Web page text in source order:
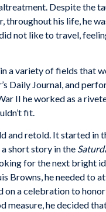
Despite the
throughout his life, he
not like to travel,
a variety of fields that
Daily Journal, and
II he worked as a
fit.
and retold. It started in
short story in the
for the next bright
Browns, he needed to
a celebration to
he decided